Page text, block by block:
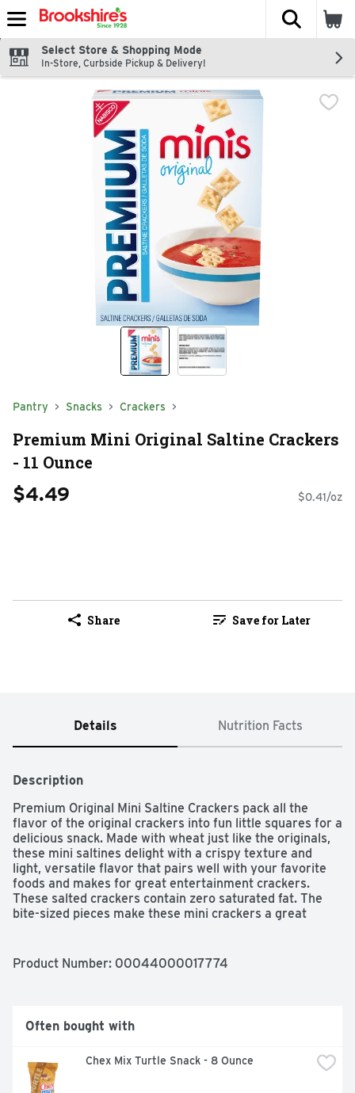
Skip header to page content
The
Select Store & Shopping Mode
In-Store, Curbside Pickup & Delivery!
Pantry Snacks Crackers
Premium Mini Original Saltine Crackers
- 11 Ounce
$4.49 $0.41/oz
Share Save for Later
Details Nutrition Facts
Description
Premium Original Mini Saltine Crackers pack all the
flavor of the original crackers into fun little squares for a
delicious snack. Made with wheat just like the originals,
these mini saltines delight with a crispy texture and
light, versatile flavor that pairs well with your favorite
foods and makes for great entertainment crackers.
These salted crackers contain zero saturated fat. The
bite-sized pieces make these mini crackers a great
crackers straight from the box as a quick snack. Sealed
Product Number: 00044000017774
Often bought with
Chex Mix Turtle Snack - 8 Ounce